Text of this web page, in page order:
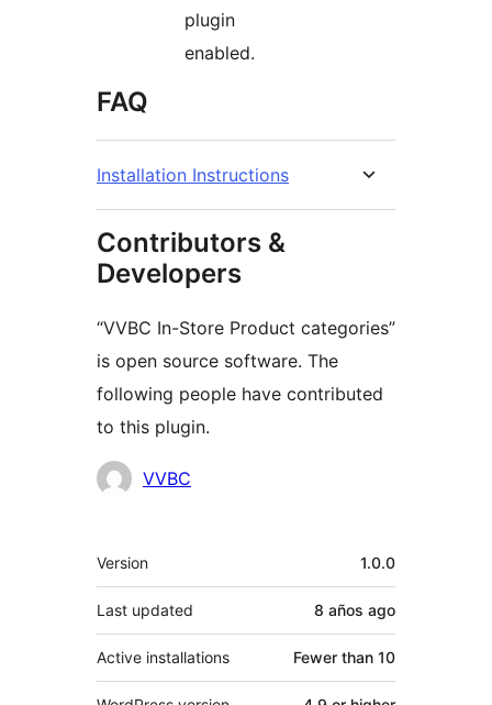
plugin
enabled.
FAQ
Installation Instructions
Contributors &
Developers
“VVBC In-Store Product categories”
is open source software. The
following people have contributed
to this plugin.
Contributors
VVBC
Meta
Version 1.0.0
Last updated 8 años ago
Active installations Fewer than 10